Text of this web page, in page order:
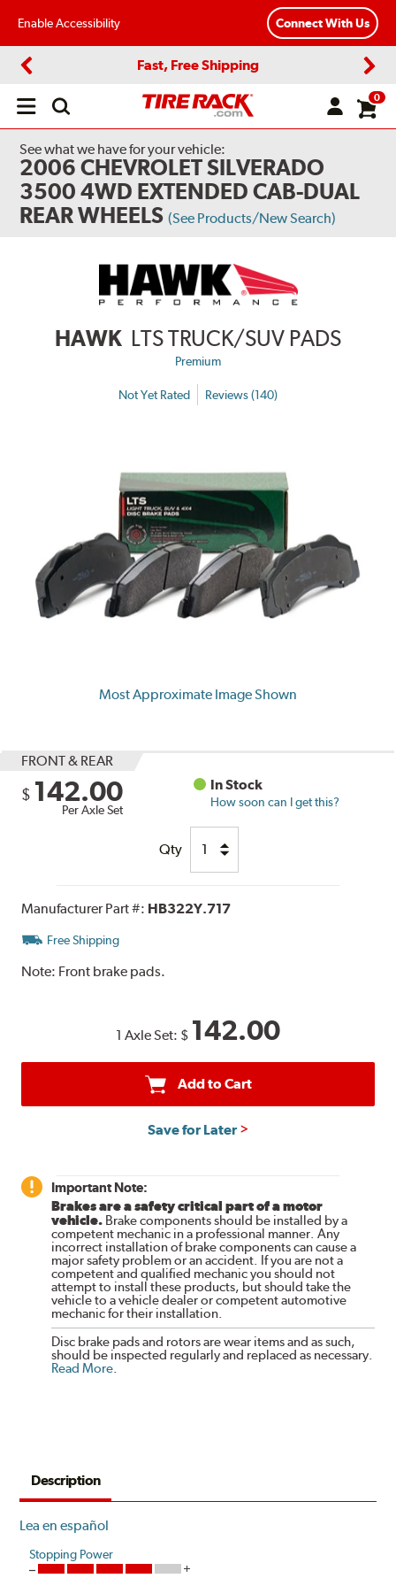
Enable Accessibility Connect With Us
Fast, Free Shipping
Open
0
See what we have for your vehicle:
2006 CHEVROLET SILVERADO
3500 4WD EXTENDED CAB-DUAL
REAR WHEELS (See Products/New Search)
HAWK LTS TRUCK/SUV PADS
Premium
Not Yet Rated Reviews (140)
Most Approximate Image Shown
FRONT & REAR
$ 142.00
Per Axle Set
In Stock
How soon can I get this?
Qty
Manufacturer Part #: HB322Y.717
Free Shipping
Note: Front brake pads.
1 Axle Set: $ 142.00
Add to Cart
Save for Later
Important Note:
Brakes are a safety critical part of a motor
vehicle. Brake components should be installed by a
competent mechanic in a professional manner. Any
incorrect installation of brake components can cause a
major safety problem or an accident. If you are not a
competent and qualified mechanic you should not
attempt to install these products, but should take the
vehicle to a vehicle dealer or competent automotive
mechanic for their installation.
Disc brake pads and rotors are wear items and as such,
should be inspected regularly and replaced as necessary.
Read More
Description
Lea en español
Stopping Power